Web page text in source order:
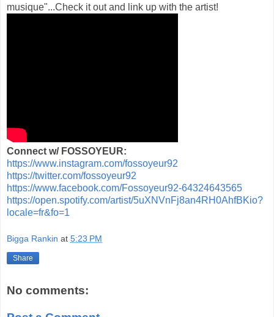
musique"...Check it out and link up with the artist!
Connect w/ FOSSOYEUR:
https://www.instagram.com/fossoyeur92
https://twitter.com/fossoyeur92
https://www.facebook.com/Fossoyeur92-64324643565
https://open.spotify.com/artist/5uXNVnFj8an4RH0AhfBKio?
locale=fr&fo=1
Bigga Rankin at 5:23 PM
Share
No comments: